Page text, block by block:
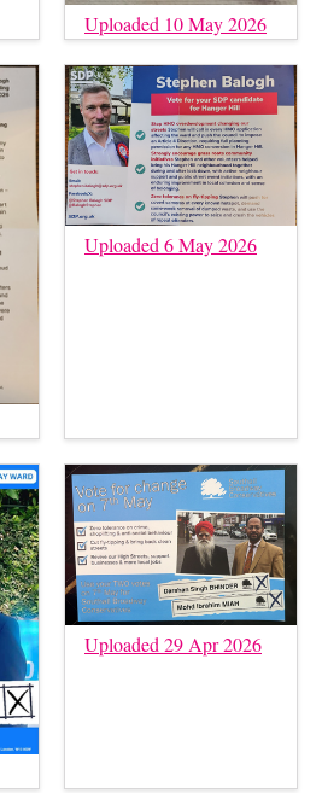
Uploaded 10 May 2026
Uploaded 6 May 2026
Uploaded 29 Apr 2026